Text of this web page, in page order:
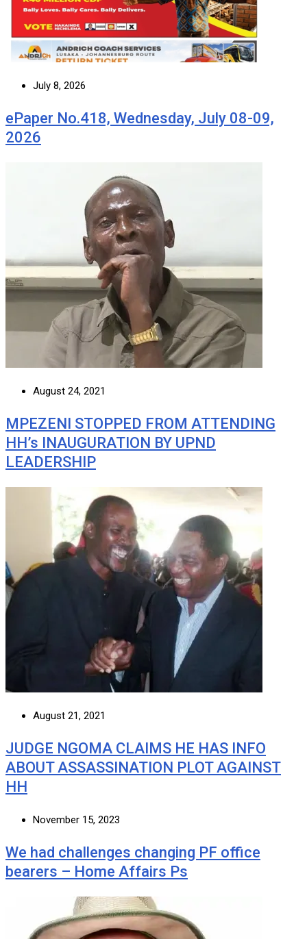
July 8, 2026
ePaper No.418, Wednesday, July 08-09,
2026
August 24, 2021
MPEZENI STOPPED FROM ATTENDING
HH’s INAUGURATION BY UPND
LEADERSHIP
August 21, 2021
JUDGE NGOMA CLAIMS HE HAS INFO
ABOUT ASSASSINATION PLOT AGAINST
HH
November 15, 2023
We had challenges changing PF office
bearers – Home Affairs Ps